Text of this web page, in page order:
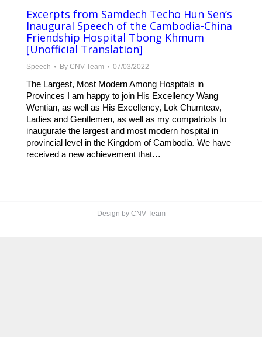
Excerpts from Samdech Techo Hun Sen’s
Inaugural Speech of the Cambodia-China
Friendship Hospital Tbong Khmum
[Unofficial Translation]
Speech By CNV Team 07/03/2022
The Largest, Most Modern Among Hospitals in
Provinces I am happy to join His Excellency Wang
Wentian, as well as His Excellency, Lok Chumteav,
Ladies and Gentlemen, as well as my compatriots to
inaugurate the largest and most modern hospital in
provincial level in the Kingdom of Cambodia. We have
received a new achievement that…
Design by CNV Team